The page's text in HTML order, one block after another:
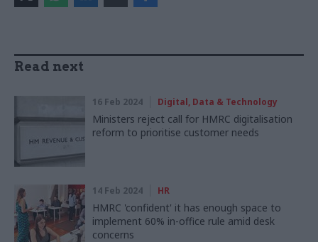
Read next
16 Feb 2024 Digital, Data & Technology
Ministers reject call for HMRC digitalisation
reform to prioritise customer needs
14 Feb 2024 HR
HMRC 'confident' it has enough space to
implement 60% in-office rule amid desk
concerns